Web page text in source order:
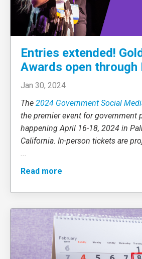
Entries extended!
Awards open through
Jan 30, 2024
The 2024 Government Social
the premier event for government
happening April 16-18, 2024 in
California. In-person tickets are
...
Read more